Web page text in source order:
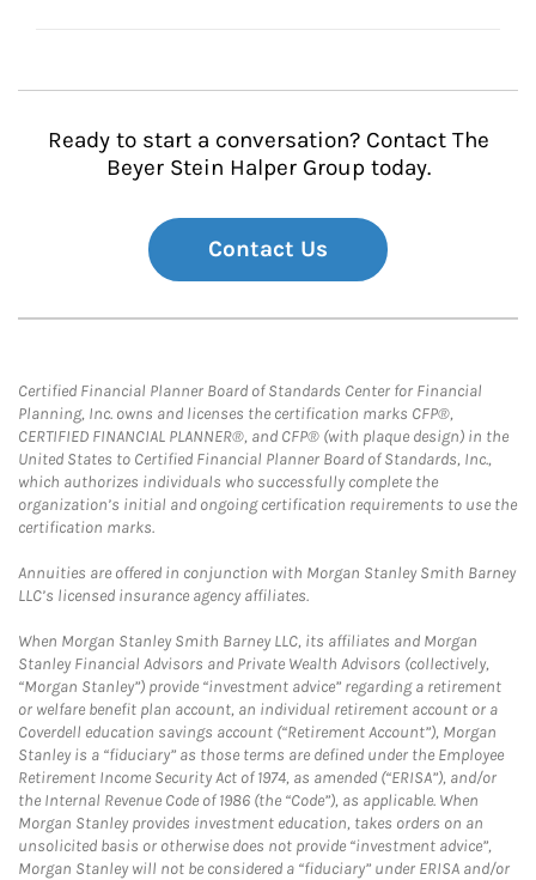
Ready to start a conversation? Contact The
Beyer Stein Halper Group today.
Contact Us
Certified Financial Planner Board of Standards Center for Financial
Planning, Inc. owns and licenses the certification marks CFP®,
CERTIFIED FINANCIAL PLANNER®, and CFP® (with plaque design) in the
United States to Certified Financial Planner Board of Standards, Inc.,
which authorizes individuals who successfully complete the
organization’s initial and ongoing certification requirements to use the
certification marks.
Annuities are offered in conjunction with Morgan Stanley Smith Barney
LLC’s licensed insurance agency affiliates.
When Morgan Stanley Smith Barney LLC, its affiliates and Morgan
Stanley Financial Advisors and Private Wealth Advisors (collectively,
“Morgan Stanley”) provide “investment advice” regarding a retirement
or welfare benefit plan account, an individual retirement account or a
Coverdell education savings account (“Retirement Account”), Morgan
Stanley is a “fiduciary” as those terms are defined under the Employee
Retirement Income Security Act of 1974, as amended (“ERISA”), and/or
the Internal Revenue Code of 1986 (the “Code”), as applicable. When
Morgan Stanley provides investment education, takes orders on an
unsolicited basis or otherwise does not provide “investment advice”,
Morgan Stanley will not be considered a “fiduciary” under ERISA and/or